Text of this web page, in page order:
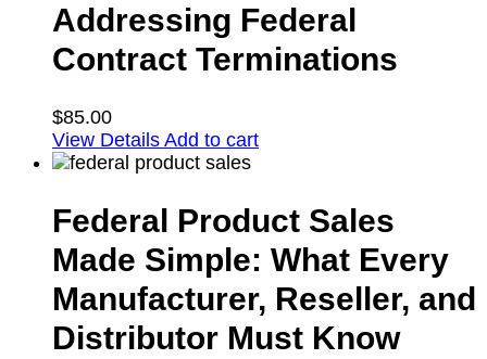
Addressing Federal
Contract Terminations
$85.00
View Details Add to cart
Federal Product Sales
Made Simple: What Every
Manufacturer, Reseller, and
Distributor Must Know